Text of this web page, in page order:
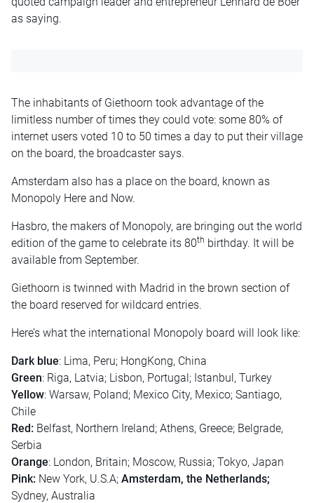
as saying.
The inhabitants of Giethoorn took advantage of the
limitless number of times they could vote: some 80% of
internet users voted 10 to 50 times a day to put their village
on the board, the broadcaster says.
Amsterdam also has a place on the board, known as
Monopoly Here and Now.
Hasbro, the makers of Monopoly, are bringing out the world
edition of the game to celebrate its 80th birthday. It will be
available from September.
Giethoorn is twinned with Madrid in the brown section of
the board reserved for wildcard entries.
Here’s what the international Monopoly board will look like:
Dark blue: Lima, Peru; HongKong, China
Green: Riga, Latvia; Lisbon, Portugal; Istanbul, Turkey
Yellow: Warsaw, Poland; Mexico City, Mexico; Santiago,
Chile
Red: Belfast, Northern Ireland; Athens, Greece; Belgrade,
Serbia
Orange: London, Britain; Moscow, Russia; Tokyo, Japan
Pink: New York, U.S.A; Amsterdam, the Netherlands;
Sydney, Australia